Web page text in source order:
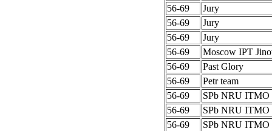
56-69
Jury
56-69
Jury
56-69
Jury
56-69
Moscow IPT
56-69
Past Glory
56-69
Petr team
56-69
SPb NRU ITMO
56-69
SPb NRU ITMO
56-69
SPb NRU ITMO